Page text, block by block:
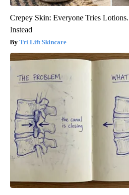
Crepey Skin: Everyone Tries
Instead
Tri Lift Skincare